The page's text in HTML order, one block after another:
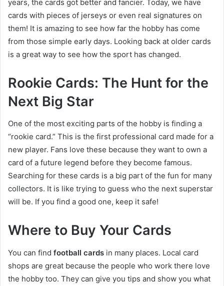
years, the cards got better and fancier. Today, we have
cards with pieces of jerseys or even real signatures on
them! It is amazing to see how far the hobby has come
from those simple early days. Looking back at older cards
is a great way to see how the sport has changed.
Rookie Cards: The Hunt for the
Next Big Star
One of the most exciting parts of the hobby is finding a
“rookie card.” This is the first professional card made for a
new player. Fans love these because they want to own a
card of a future legend before they become famous.
Searching for these cards is a big part of the fun for many
collectors. It is like trying to guess who the next superstar
will be. If you find a good one, keep it safe!
Where to Buy Your Cards
You can find football cards in many places. Local card
shops are great because the people who work there love
the hobby too. They can give you tips and show you what